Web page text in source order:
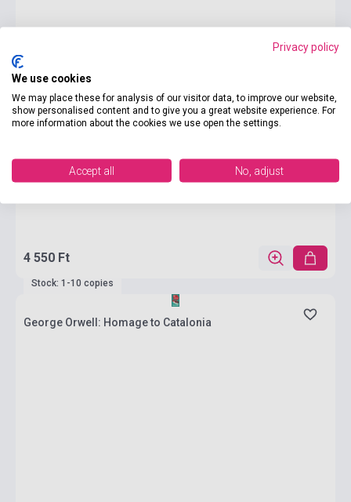
4 550 Ft
Stock: 1-10 copies
George Orwell: Homage to Catalonia
Privacy policy
We use cookies
We may place these for analysis of our visitor data, to improve our website,
show personalised content and to give you a great website experience. For
more information about the cookies we use open the settings.
Accept all No, adjust